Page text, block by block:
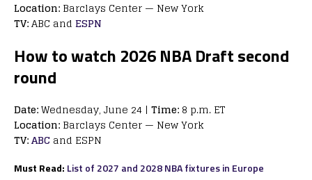
Location: Barclays Center — New York
TV:ABC and ESPN
How to watch 2026 NBA Draft second
round
Date:Wednesday, June 24 | Time: 8 p.m. ET
Location: Barclays Center — New York
TV:ABC and ESPN
Must Read: List of 2027 and 2028 NBA fixtures in Europe